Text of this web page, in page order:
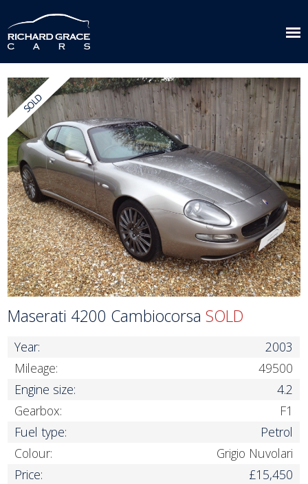
Maserati 4200 CambiocorsaSOLD
Year:
2003
Mileage:
49500
Engine size:
4.2
Gearbox:
F1
Fuel type:
Petrol
Colour:
Grigio Nuvolari
Price:
£15,450